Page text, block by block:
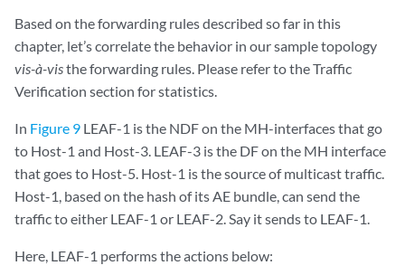
Based on the forwarding rules described so far in this
chapter, let’s correlate the behavior in our sample topology
vis-à-visthe forwarding rules. Please refer to the Traffic
Verification section for statistics.
In Figure 9 LEAF-1 is the NDF on the MH-interfaces that go
to Host-1 and Host-3. LEAF-3 is the DF on the MH interface
that goes to Host-5. Host-1 is the source of multicast traffic.
Host-1, based on the hash of its AE bundle, can send the
traffic to either LEAF-1 or LEAF-2. Say it sends to LEAF-1.
Here, LEAF-1 performs the actions below: